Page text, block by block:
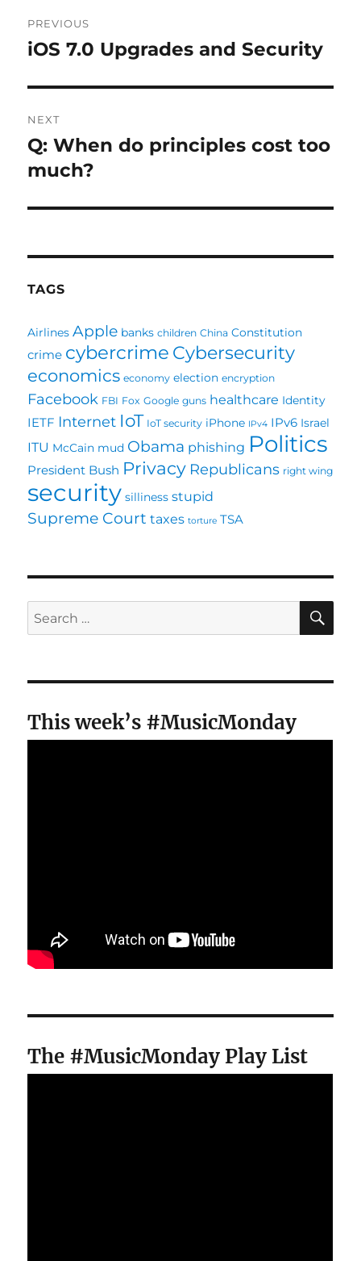
navigation
PREVIOUS
Previous
iOS 7.0 Upgrades and Security
NEXT
Next
post:
Q: When do principles cost too
much?
TAGS
Airlines Apple banks children China Constitution
crime cybercrime Cybersecurity
economics economy election encryption
Facebook FBI Fox Google guns healthcare Identity
IETF Internet IoT IoT security iPhone IPv4 IPv6 Israel
ITU McCain mud Obama phishing Politics
President Bush Privacy Republicans right wing
security silliness stupid
Supreme Court taxes torture TSA
Search
for:
This week’s #MusicMonday
The #MusicMonday Play List